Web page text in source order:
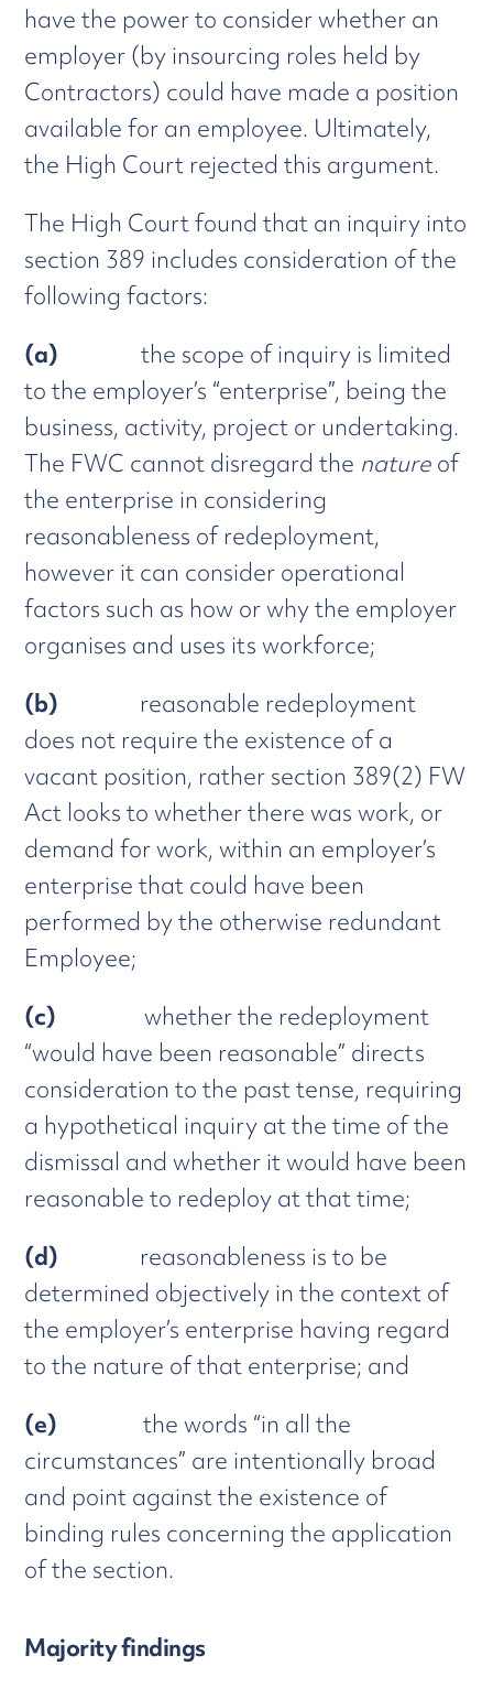
have the power to consider whether an
employer (by insourcing roles held by
Contractors) could have made a position
available for an employee. Ultimately,
the High Court rejected this argument.
The High Court found that an inquiry into
section 389 includes consideration of the
following factors:
(a) the scope of inquiry is limited
to the employer’s “enterprise”, being the
business, activity, project or undertaking.
The FWC cannot disregard the nature of
the enterprise in considering
reasonableness of redeployment,
however it can consider operational
factors such as how or why the employer
organises and uses its workforce;
(b)
reasonable redeployment
does not require the existence of a
vacant position, rather section 389(2) FW
Act looks to whether there was work, or
demand for work, within an employer’s
enterprise that could have been
performed by the otherwise redundant
Employee;
(c) whether the redeployment
“would have been reasonable” directs
consideration to the past tense, requiring
a hypothetical inquiry at the time of the
dismissal and whether it would have been
reasonable to redeploy at that time;
(d)
reasonableness is to be
determined objectively in the context of
the employer’s enterprise having regard
to the nature of that enterprise; and
(e)
the words “in all the
circumstances” are intentionally broad
and point against the existence of
binding rules concerning the application
of the section.
Majority findings